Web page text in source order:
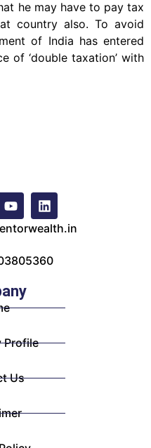
he may have to pay tax
country also. To avoid
of India has entered
of ‘double taxation’ with
Profile
Us